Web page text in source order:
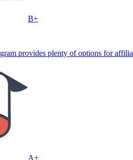
B+
provides plenty of options for
A+